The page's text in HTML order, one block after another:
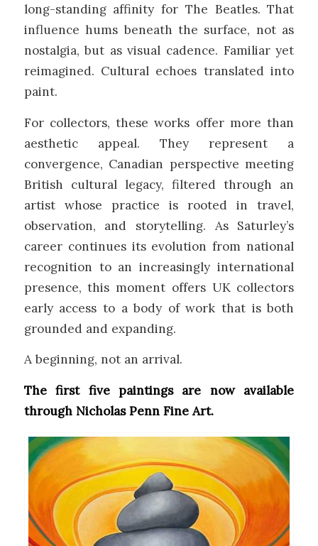
long-standing affinity for The Beatles. That
influence hums beneath the surface, not as
nostalgia, but as visual cadence. Familiar yet
reimagined. Cultural echoes translated into
paint.
For collectors, these works offer more than
aesthetic appeal. They represent a
convergence, Canadian perspective meeting
British cultural legacy, filtered through an
artist whose practice is rooted in travel,
observation, and storytelling. As Saturley’s
career continues its evolution from national
recognition to an increasingly international
presence, this moment offers UK collectors
early access to a body of work that is both
grounded and expanding.
A beginning, not an arrival.
The first five paintings are now available
through Nicholas Penn Fine Art.